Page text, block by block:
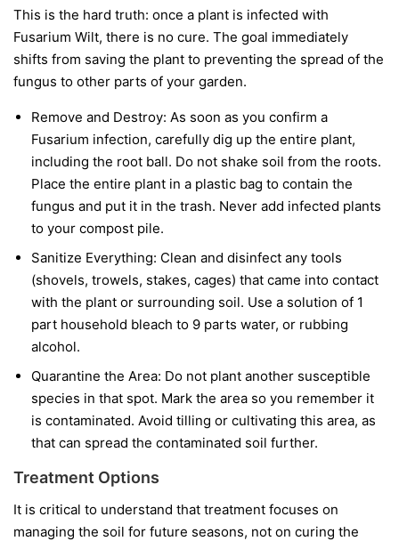
This is the hard truth: once a plant is infected with
Fusarium Wilt, there is no cure. The goal immediately
shifts from saving the plant to preventing the spread of the
fungus to other parts of your garden.
Remove and Destroy: As soon as you confirm a
Fusarium infection, carefully dig up the entire plant,
including the root ball. Do not shake soil from the roots.
Place the entire plant in a plastic bag to contain the
fungus and put it in the trash. Never add infected plants
to your compost pile.
Sanitize Everything: Clean and disinfect any tools
(shovels, trowels, stakes, cages) that came into contact
with the plant or surrounding soil. Use a solution of 1
part household bleach to 9 parts water, or rubbing
alcohol.
Quarantine the Area: Do not plant another susceptible
species in that spot. Mark the area so you remember it
is contaminated. Avoid tilling or cultivating this area, as
that can spread the contaminated soil further.
Treatment Options
It is critical to understand that treatment focuses on
managing the soil for future seasons, not on curing the